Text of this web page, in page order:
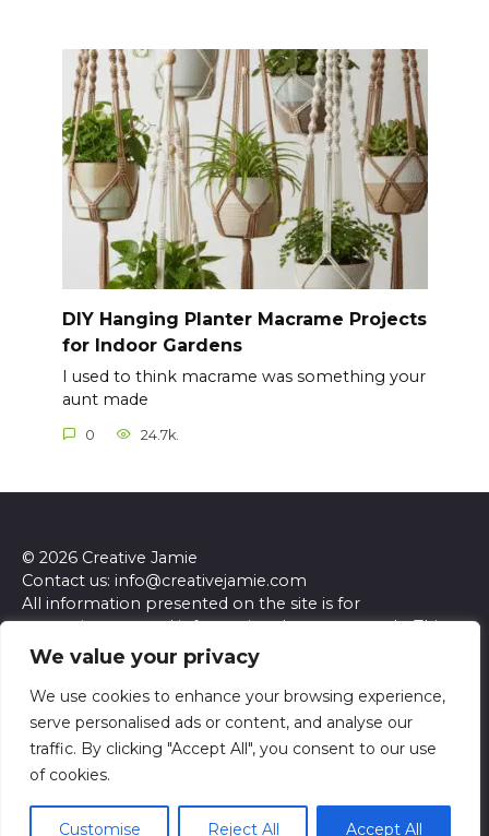
We value your privacy
We use cookies to enhance your browsing experience,
serve personalised ads or content, and analyse our
traffic. By clicking "Accept All", you consent to our use
of cookies.
Customise Reject All Accept All
DIY Hanging Planter Macrame Projects
for Indoor Gardens
I used to think macrame was something your
aunt made
0 24.7k.
© 2026 Creative Jamie
Contact us: info@creativejamie.com
All information presented on the site is for
entertainment and informational purposes only. This
site and its content do not constitute professional
advice. We make no representations or warranties of
any kind, express or implied, about the accuracy,
completeness, reliability, or suitability of the
information contained herein. Any reliance you place
on such information is strictly at your own risk. Always
specific questions or concerns you may have.